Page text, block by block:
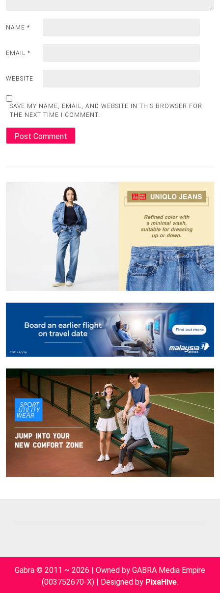
NAME *
EMAIL *
WEBSITE
SAVE MY NAME, EMAIL, AND WEBSITE IN THIS BROWSER FOR
THE NEXT TIME I COMMENT.